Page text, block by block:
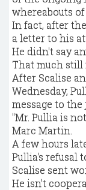
whereabouts
In fact, after
a letter to his
He didn't say
That much still
After Scalise
Wednesday,
message to the
"Mr. Pullia is
Marc Martin.
A few hours
Pullia's refusal
Scalise sent
He isn't